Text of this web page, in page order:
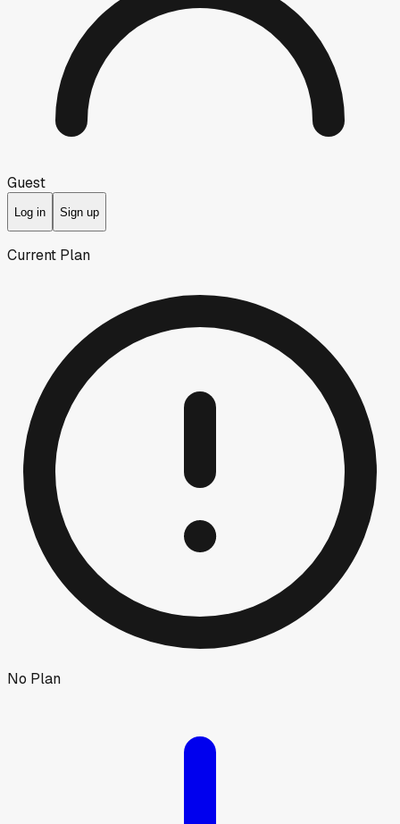
Guest
Log in Sign up
Current Plan
No Plan